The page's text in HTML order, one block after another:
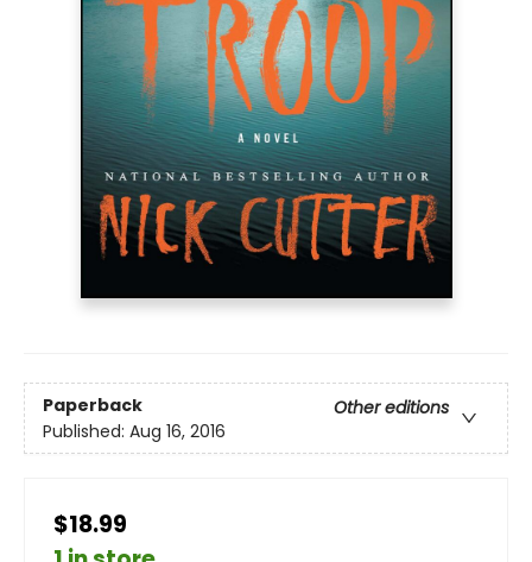
Paperback
Other editions
Published: Aug 16, 2016
$18.99